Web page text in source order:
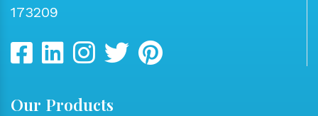
173209
Our Products